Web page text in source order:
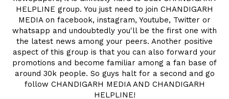
HELPLINE group. You just need to join CHANDIGARH
MEDIA on facebook, instagram, Youtube, Twitter or
whatsapp and undoubtedly you'll be the first one with
the latest news among your peers. Another positive
aspect of this group is that you can also forward your
promotions and become familiar among a fan base of
around 30k people. So guys halt for a second and go
follow CHANDIGARH MEDIA AND CHANDIGARH
HELPLINE!